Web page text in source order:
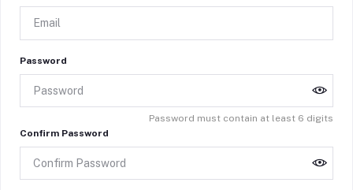
Password
Password must contain at least 6 digits
Confirm Password